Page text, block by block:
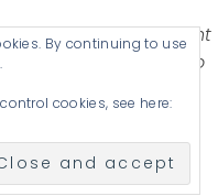
Corner is a participant
designed to
products .
BYANM CREATIVE
By continuing to use
cookies, see here: